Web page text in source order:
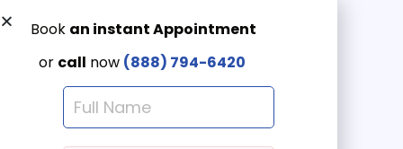
Get a Free quote now:
Email us
Emergency 24/7
(888) 7946-420